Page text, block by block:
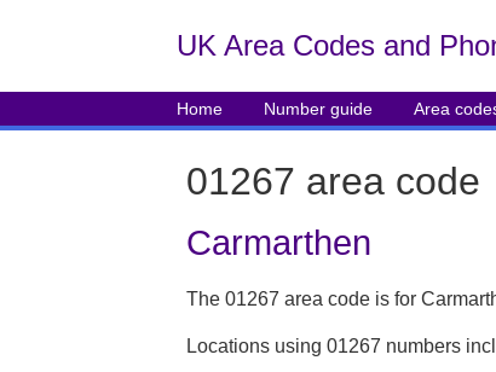
UK Area Codes and
Home Number guide Area
01267 area code
Carmarthen
The 01267 area code is for
Locations using 01267 numbers